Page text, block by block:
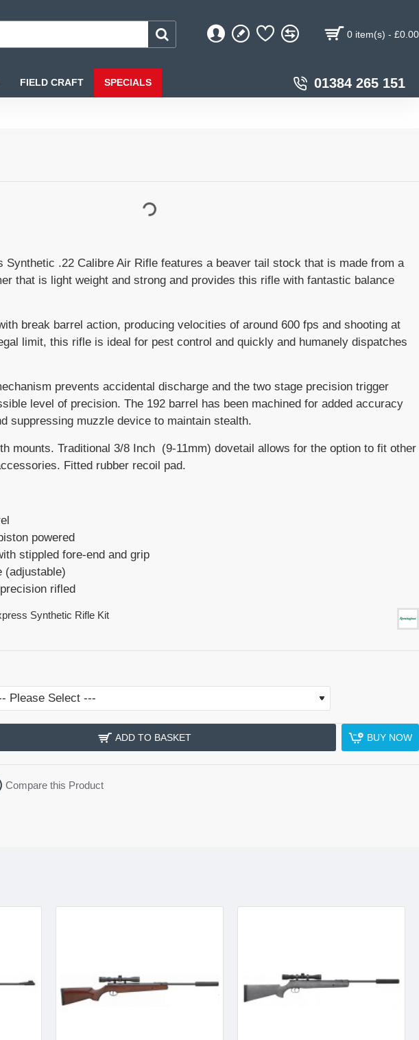
0 item(s) - £0.00
FIELD CRAFT SPECIALS 01384 265 151
Synthetic .22 Calibre Air Rifle features a beaver tail stock that is made from a
that is light weight and strong and provides this rifle with fantastic balance
break barrel action, producing velocities of around 600 fps and shooting at
limit, this rifle is ideal for pest control and quickly and humanely dispatches
prevents accidental discharge and the two stage precision trigger
level of precision. The 192 barrel has been machined for added accuracy
suppressing muzzle device to maintain stealth.
mounts. Traditional 3/8 Inch (9-11mm) dovetail allows for the option to fit other
Fitted rubber recoil pad.
powered
stippled fore-end and grip
(adjustable)
rifled
Synthetic Rifle Kit
ADD TO BASKET BUY NOW
Compare this Product